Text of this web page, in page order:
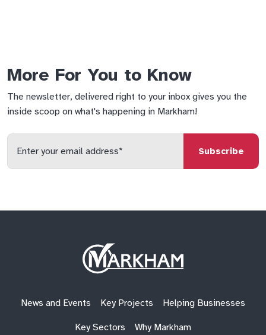
More For You to Know
The newsletter, delivered right to your inbox gives you the
inside scoop on what's happening in Markham!
Enter
your
email
Site
Logo
News and Events Key Projects Helping Businesses
Key Sectors Why Markham